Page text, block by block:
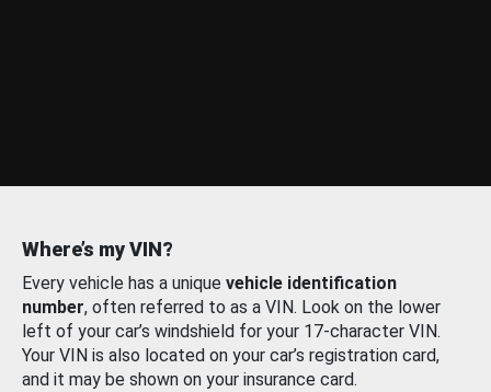
Where’s my VIN?
Every vehicle has a unique vehicle identification
number, often referred to as a VIN. Look on the lower
left of your car’s windshield for your 17-character VIN.
Your VIN is also located on your car’s registration card,
and it may be shown on your insurance card.